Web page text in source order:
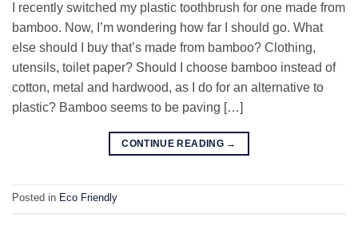
I recently switched my plastic toothbrush for one made from
bamboo. Now, I’m wondering how far I should go. What
else should I buy that’s made from bamboo? Clothing,
utensils, toilet paper? Should I choose bamboo instead of
cotton, metal and hardwood, as I do for an alternative to
plastic? Bamboo seems to be paving […]
CONTINUE READING →
Posted in Eco Friendly